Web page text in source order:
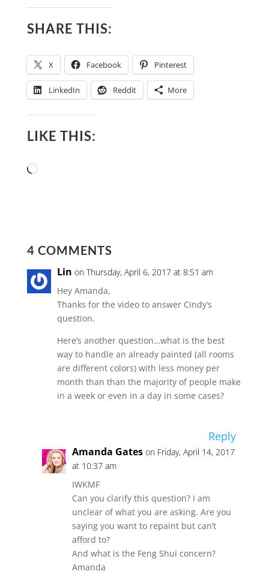
SHARE THIS:
X Facebook Pinterest
LinkedIn Reddit More
LIKE THIS:
Loading…
4 COMMENTS
Lin on Thursday, April 6, 2017 at 8:51 am
Hey Amanda,
Thanks for the video to answer Cindy’s
question.
Here’s another question…what is the best
way to handle an already painted (all rooms
are different colors) with less money per
month than than the majority of people make
in a week or even in a day in some cases?
Reply
Amanda Gates on Friday, April 14, 2017
at 10:37 am
IWKMF
Can you clarify this question? I am
unclear of what you are asking. Are you
saying you want to repaint but can’t
afford to?
And what is the Feng Shui concern?
Amanda